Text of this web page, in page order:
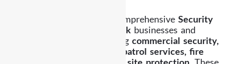
Already Security provides comprehensive Security
Guard Services Highland Park businesses and
residents depend on including commercial security,
residential security, mobile patrol services, fire